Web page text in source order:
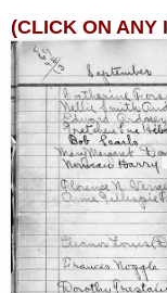
(CLICK ON ANY